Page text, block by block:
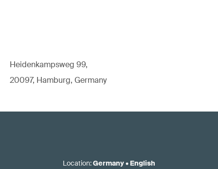
Heidenkampsweg 99,
20097, Hamburg, Germany
Location:Germany• English